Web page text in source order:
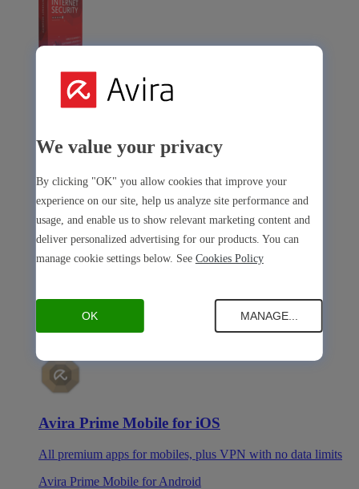
Avira Internet Security
Avira Free Security
Avira Free Security
Avira Prime Mobile for iOS
Avira Prime Mobile for iOS
All premium apps for mobiles, plus VPN with no data limits
Avira Prime Mobile for Android
We value your privacy
By clicking "OK" you allow cookies that improve your
experience on our site, help us analyze site performance and
usage, and enable us to show relevant marketing content and
deliver personalized advertising for our products. You can
manage cookie settings below. See Cookies Policy
OK MANAGE...